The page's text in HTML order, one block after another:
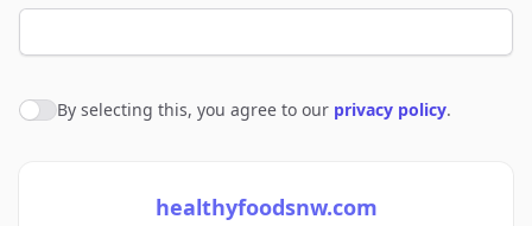
Agree to policies
By selecting this, you agree to our privacy policy.
healthyfoodsnw.com